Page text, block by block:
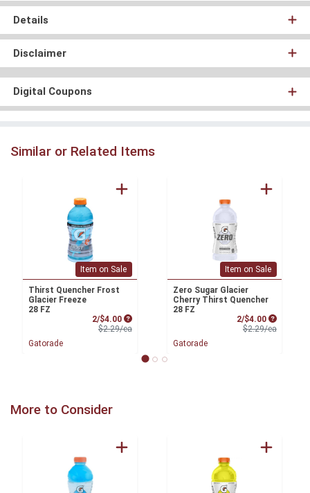
Details
Disclaimer
Digital Coupons
Similar or Related Items
Item on Sale
Thirst Quencher Frost
Glacier Freeze
28 FZ
2/$4.00 Sale Price
$2.29/eaProduct Price
Gatorade
Item on Sale
Zero Sugar Glacier
Cherry Thirst Quencher
28 FZ
2/$4.00 Sale Price
$2.29/eaProduct
Gatorade
More to Consider